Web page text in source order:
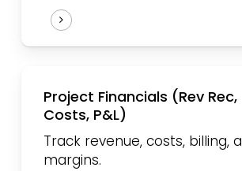
Project Financials (Rev Rec,
Costs, P&L)
Track revenue, costs, billing,
margins.